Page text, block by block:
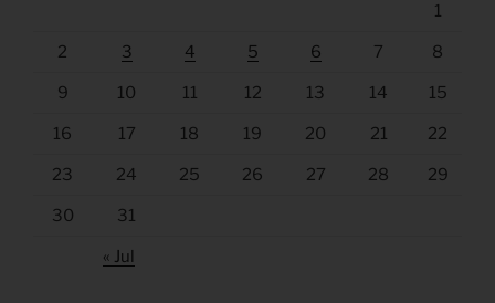
1
2 3 4 5 6 7 8
9 10 11 12 13 14 15
16 17 18 19 20 21 22
23 24 25 26 27 28 29
30 31
« Jul